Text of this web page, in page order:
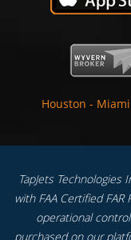
Houston - Miami
TapJets
with FAA Certified
operational
purchased on our